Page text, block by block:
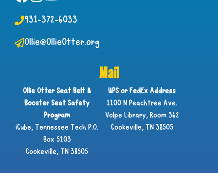
931-372-6033
Ollie@OllieOtter.org
Mail
Ollie Otter Seat Belt &
Booster Seat Safety
Program
iCube, Tennessee Tech P.O.
Box 5103
Cookeville, TN 38505
UPS or FedEx Address
1100 N Peachtree Ave.
Volpe Library, Room 362
Cookeville, TN 38505